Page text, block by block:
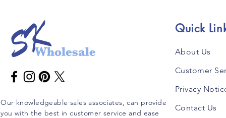
Our knowledgeable sales associates, can provide
you with the best in customer service and ease
Quick
About Us
Customer
Privacy
Contact Us